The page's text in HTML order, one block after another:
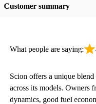
Customer summary
What people are saying:
Scion offers a unique
across its models. Owners
dynamics, good fuel